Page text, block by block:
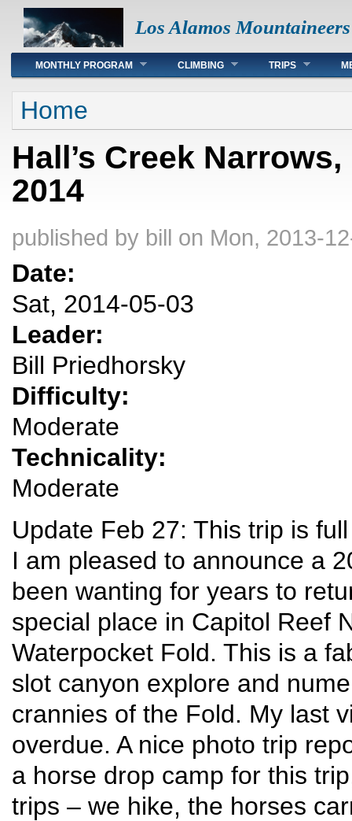
Los Alamos Mountaineers
Main menu
MONTHLY PROGRAM CLIMBING TRIPS
You are here
Home
Hall’s Creek
2014
published by bill on Mon, 2013-
Date:
Sat, 2014-05-03
Leader:
Bill Priedhorsky
Difficulty:
Moderate
Technicality:
Moderate
Update Feb 27: This trip is
I am pleased to announce a
been wanting for years to
special place in Capitol Reef
Waterpocket Fold. This is a
slot canyon explore and
crannies of the Fold. My last
overdue. A nice photo trip
a horse drop camp for this
trips – we hike, the horses